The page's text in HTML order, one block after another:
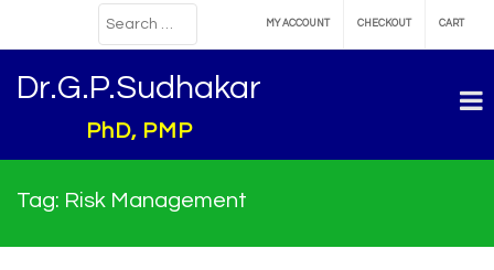
MY ACCOUNT CHECKOUT CART
Dr.G.P.Sudhakar
PhD, PMP
Tag: Risk Management